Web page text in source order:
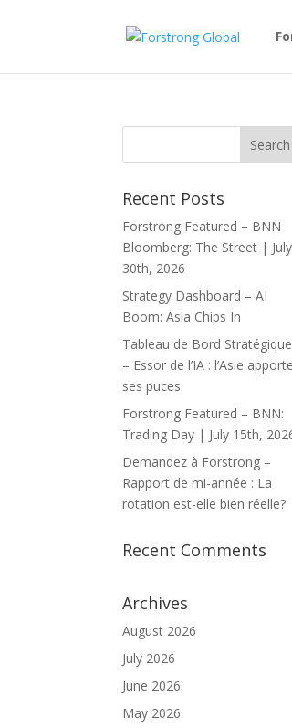
Recent Posts
Forstrong Featured – BNN
Bloomberg: The Street | July
30th, 2026
Strategy Dashboard – AI
Boom: Asia Chips In
Tableau de Bord Stratégique
– Essor de l’IA : l’Asie apporte
ses puces
Forstrong Featured – BNN:
Trading Day | July 15th,
Demandez à Forstrong –
Rapport de mi-année : La
rotation est-elle bien réelle?
Recent Comments
Archives
August 2026
July 2026
June 2026
May 2026